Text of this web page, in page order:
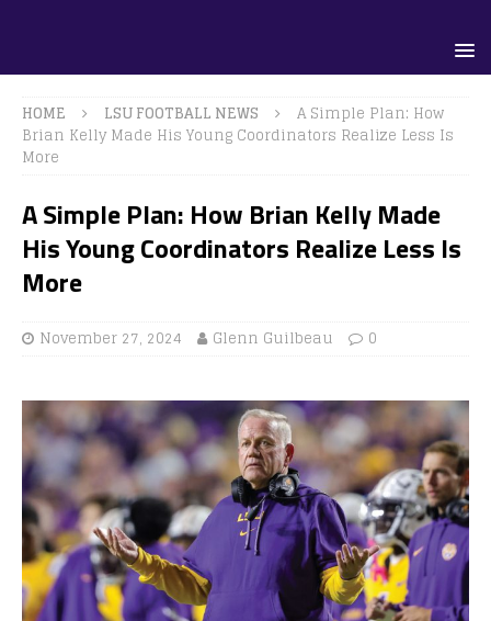
HOME LSU FOOTBALL NEWS
A Simple Plan: How
Brian Kelly Made His Young Coordinators Realize Less Is
More
A Simple Plan: How Brian Kelly Made
His Young Coordinators Realize Less Is
More
November 27, 2024 Glenn Guilbeau 0